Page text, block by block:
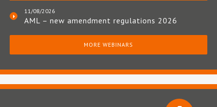
11/08/2026
AML – new amendment regulations 2026
MORE WEBINARS